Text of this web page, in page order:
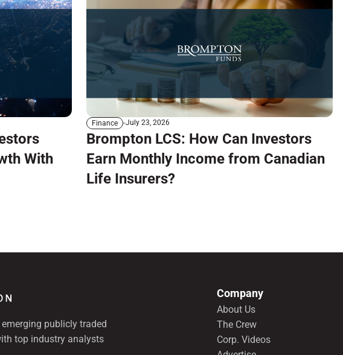
With
Finance July 23, 2026
Brompton LCS: How Can Investors
Earn Monthly Income from Canadian
Life Insurers?
publicly traded
top industry analysts
Company
About Us
The Crew
Corp. Videos